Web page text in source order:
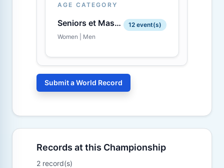
AGE CATEGORY
Seniors et Masters
Women | Men
12 event(s)
Submit a World Record
Records at this Championship
2 record(s)